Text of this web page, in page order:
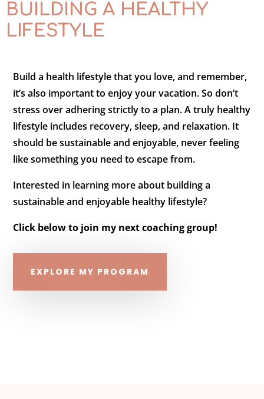
BUILDING A HEALTHY
LIFESTYLE
Build a health lifestyle that you love, and remember,
it’s also important to enjoy your vacation. So don’t
stress over adhering strictly to a plan. A truly healthy
lifestyle includes recovery, sleep, and relaxation. It
should be sustainable and enjoyable, never feeling
like something you need to escape from.
Interested in learning more about building a
sustainable and enjoyable healthy lifestyle?
Click below to join my next coaching group!
EXPLORE MY PROGRAM